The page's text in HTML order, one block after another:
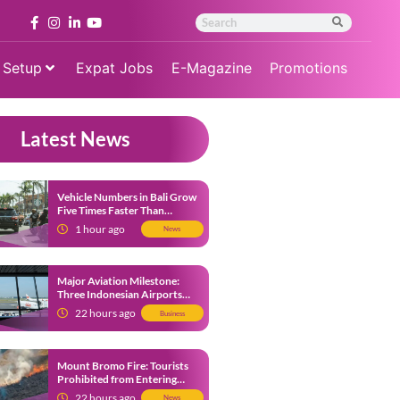
Expat Jobs E-Magazine Promotions
Latest News
Vehicle Numbers in Bali Grow
Five Times Faster Than
Population, Bali Threatened
by Unending Traffic Jams
1 hour ago News
Major Aviation Milestone:
Three Indonesian Airports
Named Amongst Southeast
Asia’s Busiest
22 hours ago Business
Mount Bromo Fire: Tourists
Prohibited from Entering
Savannah Area Amid Ongoing
News